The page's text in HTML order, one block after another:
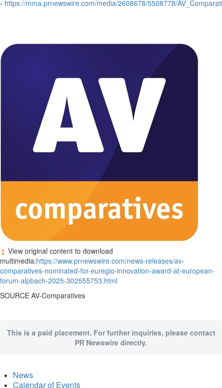
- https://mma.prnewswire.com/media/2608678/5508778/
View original content to download
multimedia:https://www.prnewswire.com/news-releases/av-
comparatives-nominated-for-euregio-innovation-award-at-european-
forum-alpbach-2025-302555753.html
SOURCE AV-Comparatives
This is a paid placement. For further inquiries, please contact
PR Newswire directly.
News
Calendar of Events